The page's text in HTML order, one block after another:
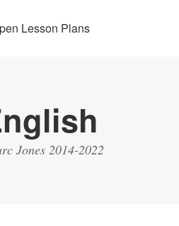
Lesson Plans
Jones 2014-2022